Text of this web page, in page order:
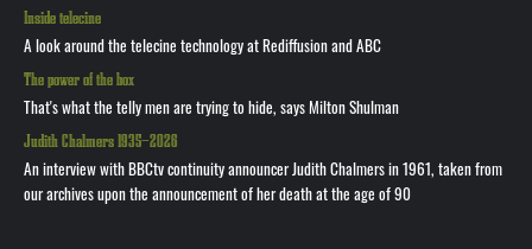
Inside telecine
A look around the telecine technology at Rediffusion and ABC
The power of the box
That's what the telly men are trying to hide, says Milton Shulman
Judith Chalmers 1935—2026
An interview with BBCtv continuity announcer Judith Chalmers in 1961, taken from
our archives upon the announcement of her death at the age of 90